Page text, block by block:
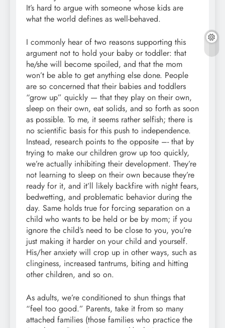
It’s hard to argue with someone whose kids are
what the world defines as well-behaved.
I commonly hear of two reasons supporting this
argument not to hold your baby or toddler: that
he/she will become spoiled, and that the mom
won’t be able to get anything else done. People
are so concerned that their babies and toddlers
“grow up” quickly — that they play on their own,
sleep on their own, eat solids, and so forth as soon
as possible. To me, it seems rather selfish; there is
no scientific basis for this push to independence.
Instead, research points to the opposite –- that by
trying to make our children grow up too quickly,
we’re actually inhibiting their development. They’re
not learning to sleep on their own because they’re
ready for it, and it’ll likely backfire with night fears,
bedwetting, and problematic behavior during the
day. Same holds true for forcing separation on a
child who wants to be held or be by mom; if you
ignore the child’s need to be close to you, you’re
just making it harder on your child and yourself.
His/her anxiety will crop up in other ways, such as
clinginess, increased tantrums, biting and hitting
other children, and so on.
As adults, we’re conditioned to shun things that
“feel too good.” Parents, take it from so many
attached families (those families who practice the